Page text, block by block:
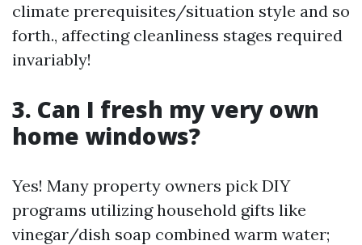
climate prerequisites/situation style and so
forth., affecting cleanliness stages required
invariably!
3. Can I fresh my very own
home windows?
Yes! Many property owners pick DIY
programs utilizing household gifts like
vinegar/dish soap combined warm water;